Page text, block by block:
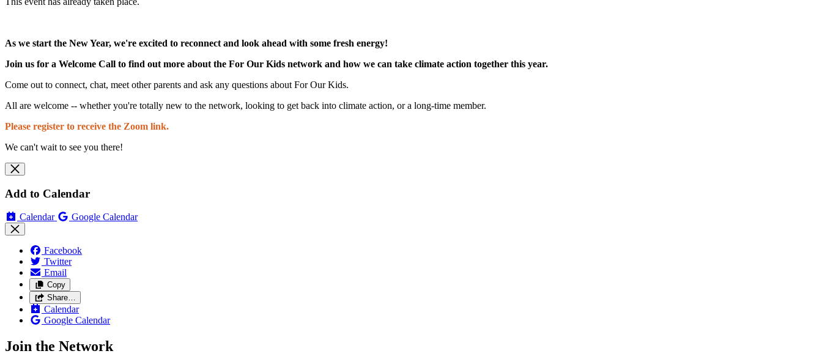
As we start the New Year, we're excited to reconnect and look ahead with some fresh energy!
Join us for a Welcome Call to find out more about the For Our Kids network and how we can take climate action together this year.
Come out to connect, chat, meet other parents and ask any questions about For Our Kids.
All are welcome -- whether you're totally new to the network, looking to get back into climate action, or a long-time member.
Please register to receive the Zoom link.
We can't wait to see you there!
Add to Calendar
Calendar Google Calendar
Facebook
Twitter
Email
Copy
Share…
Calendar
Google Calendar
Join the Network